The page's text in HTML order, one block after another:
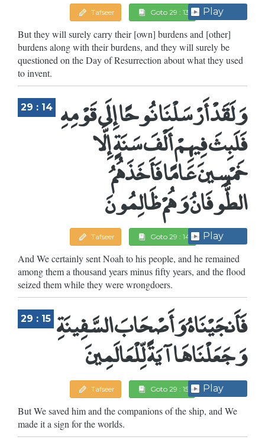
Tafseer Goto 29 : 13 Play
But they will surely carry their [own] burdens and [other]
burdens along with their burdens, and they will surely be
questioned on the Day of Resurrection about what they used
to invent.
29 : 14 وَلَقَدْ أَرْسَلْنَا نُوحًا إِلَى قَوْمِهِ
فَلَبِثَ فِيهِمْ أَلْفَ سَنَةٍ إِلَّا
خَمْسِينَ عَامًا فَأَخَذَهُمُ
الطُّوفَانُ وَهُمْ ظَالِمُونَ
Tafseer Goto 29 : 14 Play
And We certainly sent Noah to his people, and he remained
among them a thousand years minus fifty years, and the flood
seized them while they were wrongdoers.
29 : 15 فَأَنجَيْنَاهُ وَأَصْحَابَ السَّفِينَةِ
وَجَعَلْنَاهَا آيَةً لِّلْعَالَمِينَ
Tafseer Goto 29 : 15 Play
But We saved him and the companions of the ship, and We
made it a sign for the worlds.